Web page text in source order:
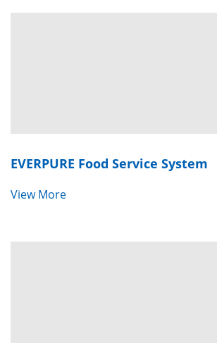
EVERPURE Food Service System
View More